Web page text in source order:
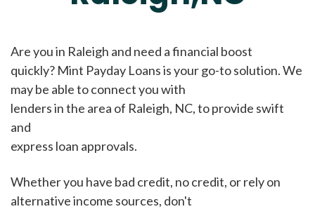
Are you in Raleigh and need a financial boost
quickly? Mint Payday Loans is your go-to solution. We
may be able to connect you with
lenders in the area of Raleigh, NC, to provide swift
and
express loan approvals.
Whether you have bad credit, no credit, or rely on
alternative income sources, don't